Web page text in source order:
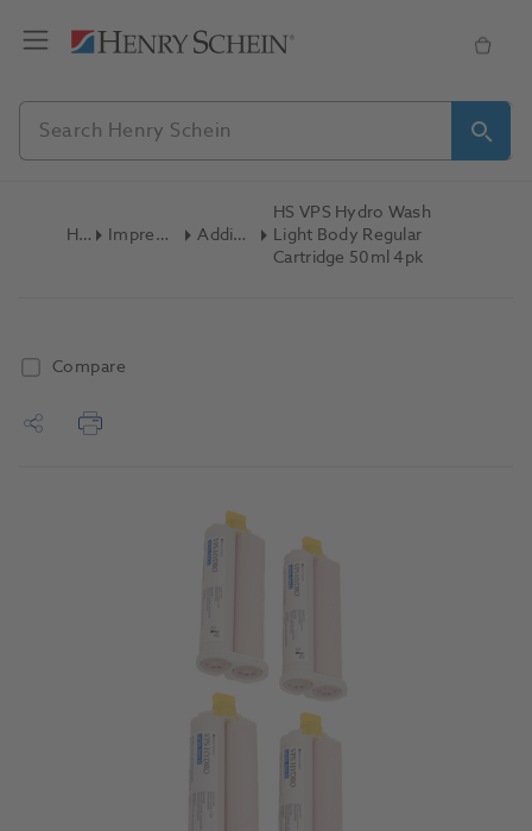
Home Impression Materials Addition Silicone
HS VPS Hydro Wash
Light Body Regular
Cartridge 50ml 4pk
Compare